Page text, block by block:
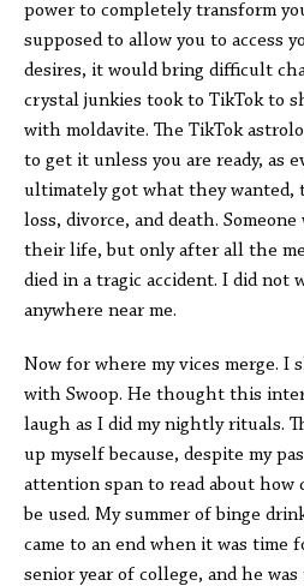
power to completely transform
supposed to allow you to access
desires, it would bring difficult
crystal junkies took to TikTok to
with moldavite. The TikTok
to get it unless you are ready, as
ultimately got what they wanted,
loss, divorce, and death.
their life, but only after all the
died in a tragic accident. I did not
anywhere near me.
Now for where my vices merge. I
with Swoop. He thought this
laugh as I did my nightly rituals.
up myself because, despite my
attention span to read about how
be used. My summer of binge
came to an end when it was time
senior year of college, and he